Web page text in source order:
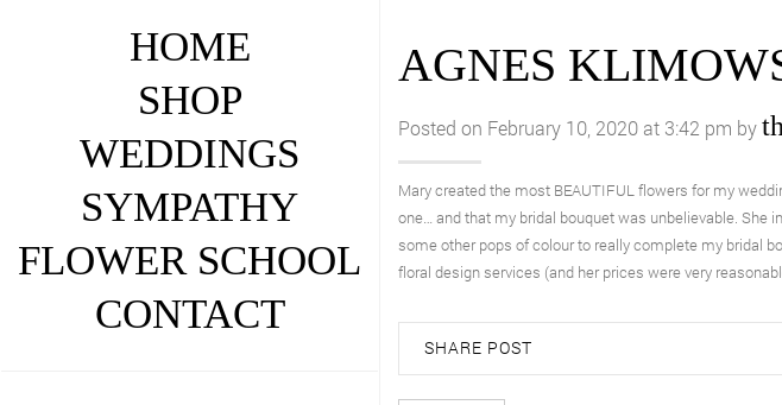
HOME
SHOP
WEDDINGS
SYMPATHY
FLOWER SCHOOL
CONTACT
AGNES
Posted on February 10, 2020 at 3:42 pm by
Mary created the most BEAUTIFUL flowers for my
one… and that my bridal bouquet was unbelievable. She
some other pops of colour to really complete my bridal
floral design services (and her prices were very
SHARE POST